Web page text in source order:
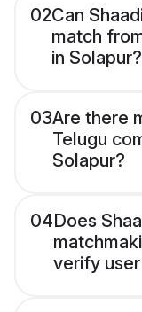
02Can
match
in Solapur?
03Are there
Telugu
Solapur?
04Does
verify